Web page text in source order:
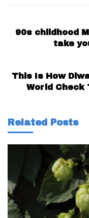
90s childhood
take
This Is How
World Check
Related Posts